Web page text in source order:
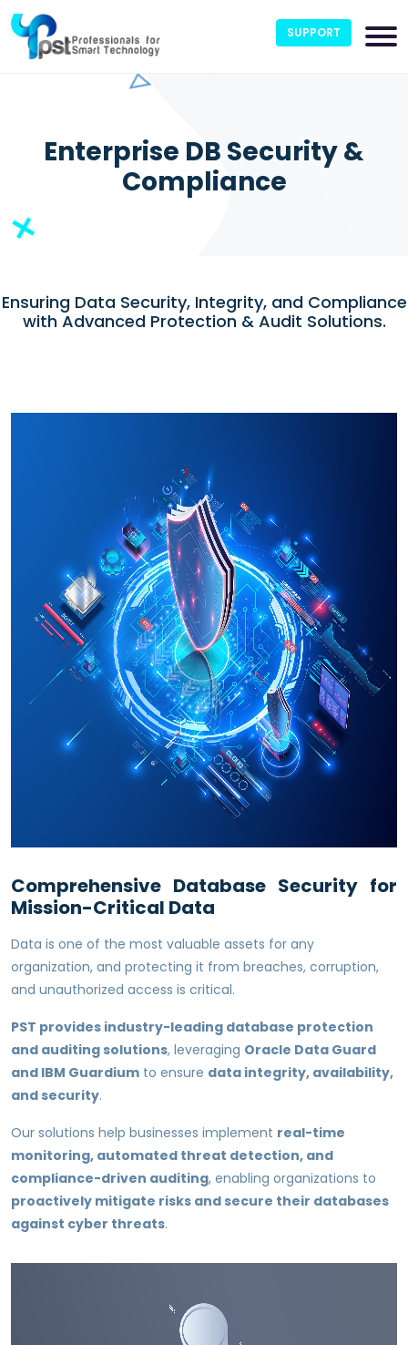
SUPPORT
Enterprise DB Security &
Compliance
Ensuring Data Security, Integrity, and Compliance
with Advanced Protection & Audit Solutions.
Comprehensive Database Security for
Mission-Critical Data
Data is one of the most valuable assets for any
organization, and protecting it from breaches, corruption,
and unauthorized access is critical.
PST provides industry-leading database protection
and auditing solutions, leveraging Oracle Data Guard
and IBM Guardium to ensure data integrity, availability,
and security.
Our solutions help businesses implement real-time
monitoring, automated threat detection, and
compliance-driven auditing, enabling organizations to
proactively mitigate risks and secure their databases
against cyber threats.